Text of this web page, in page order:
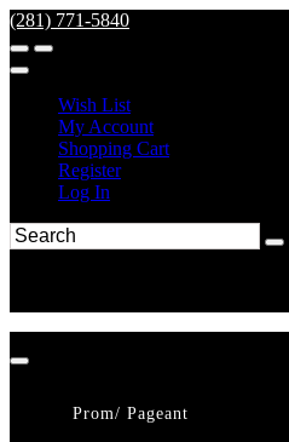
(281) 771-5840
Wish List
My Account
Shopping Cart
Register
Log In
Prom/ Pageant